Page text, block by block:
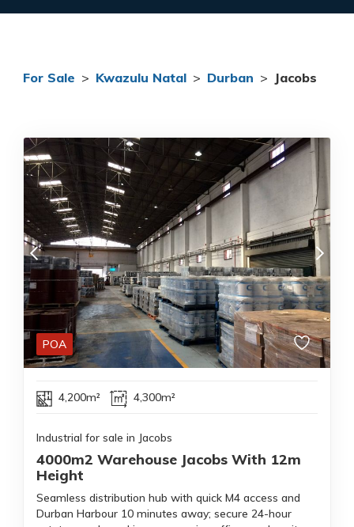
For Sale > Kwazulu Natal > Durban > Jacobs
POA
4,200m² 4,300m²
Industrial for sale in Jacobs
4000m2 Warehouse Jacobs With 12m
Height
Seamless distribution hub with quick M4 access and
Durban Harbour 10 minutes away; secure 24-hour